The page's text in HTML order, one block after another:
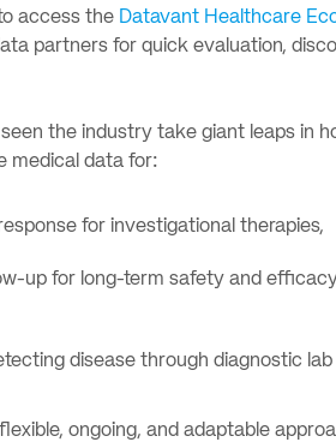
access the Datavant Healthcare
partners for quick evaluation,
the industry take giant leaps in
medical data for:
for investigational therapies,
up for long-term safety and
disease through diagnostic
ongoing, and adaptable